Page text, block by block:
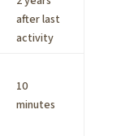
after last
activity
10
minutes